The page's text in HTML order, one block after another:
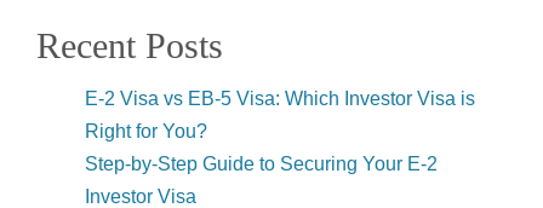
Recent Posts
E-2 Visa vs EB-5 Visa: Which Investor Visa is
Right for You?
Step-by-Step Guide to Securing Your E-2
Investor Visa